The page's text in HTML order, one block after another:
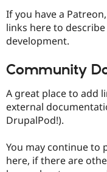
If you have a
links here to
development.
Community
A great place to add
external
DrupalPod!).
You may continue
here, if there are